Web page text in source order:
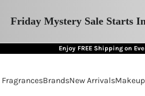
Friday Mystery Sale Starts
Enjoy FREE Shipping on
FragrancesBrandsNew ArrivalsMakeup